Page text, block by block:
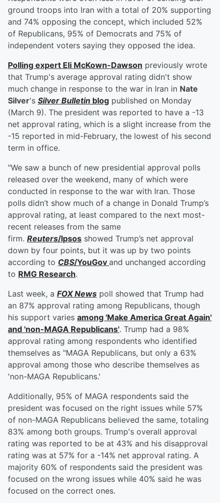
ground troops into Iran with a total of 20% supporting
and 74% opposing the concept, which included 52%
of Republicans, 95% of Democrats and 75% of
independent voters saying they opposed the idea.
Polling expert Eli McKown-Dawson previously wrote
that Trump's average approval rating didn't show
much change in response to the war in Iran in Nate
Silver's Silver Bulletin blog published on Monday
(March 9). The president was reported to have a -13
net approval rating, which is a slight increase from the
-15 reported in mid-February, the lowest of his second
term in office.
"We saw a bunch of new presidential approval polls
released over the weekend, many of which were
conducted in response to the war with Iran. Those
polls didn’t show much of a change in Donald Trump’s
approval rating, at least compared to the next most-
recent releases from the same
firm. Reuters/Ipsos showed Trump’s net approval
down by four points, but it was up by two points
according to CBS/YouGov and unchanged according
to RMG Research.
Last week, a FOX News poll showed that Trump had
an 87% approval rating among Republicans, though
his support varies among 'Make America Great Again'
and 'non-MAGA Republicans'. Trump had a 98%
approval rating among respondents who identified
themselves as "MAGA Republicans, but only a 63%
approval among those who describe themselves as
'non-MAGA Republicans.'
Additionally, 95% of MAGA respondents said the
president was focused on the right issues while 57%
of non-MAGA Republicans believed the same, totaling
83% among both groups. Trump's overall approval
rating was reported to be at 43% and his disapproval
rating was at 57% for a -14% net approval rating. A
majority 60% of respondents said the president was
focused on the wrong issues while 40% said he was
focused on the correct ones.